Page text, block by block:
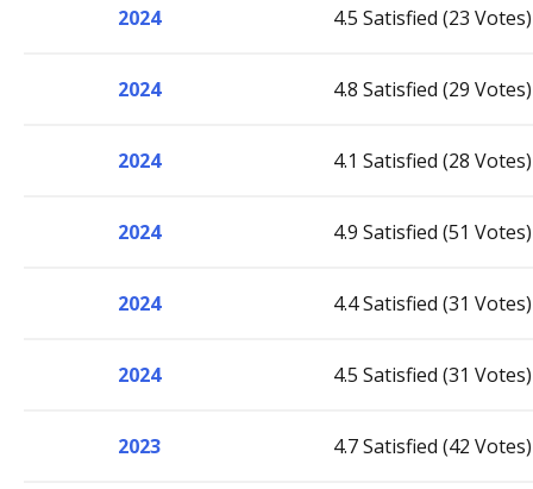
2024 4.5 Satisfied (23 Votes)
2024 4.8 Satisfied (29 Votes)
2024 4.1 Satisfied (28 Votes)
2024 4.9 Satisfied (51 Votes)
2024 4.4 Satisfied (31 Votes)
2024 4.5 Satisfied (31 Votes)
2023 4.7 Satisfied (42 Votes)